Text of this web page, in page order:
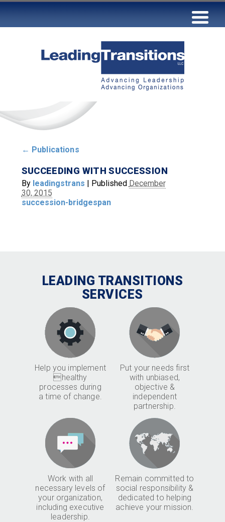
← Publications
SUCCEEDING WITH SUCCESSION
By leadingstrans | Published December
30, 2015
succession-bridgespan
LEADING TRANSITIONS
SERVICES
Help you implement
healthy
processes during
a time of change.
Put your needs first
with unbiased,
objective &
independent
partnership.
Work with all
necessary levels of
your organization,
including executive
leadership.
Remain committed to
social responsibility &
dedicated to helping
achieve your mission.